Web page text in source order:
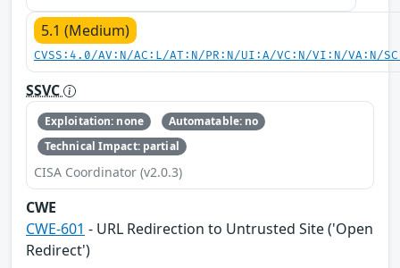
5.1 (Medium)
CVSS:4.0/AV:N/AC:L/AT:N/PR:N/UI:A/VC:N/VI:N/VA:N/
SSVC
Exploitation: none
Automatable: no
Technical Impact: partial
CISA Coordinator (v2.0.3)
CWE
CWE-601 - URL Redirection to Untrusted Site ('Open
Redirect')